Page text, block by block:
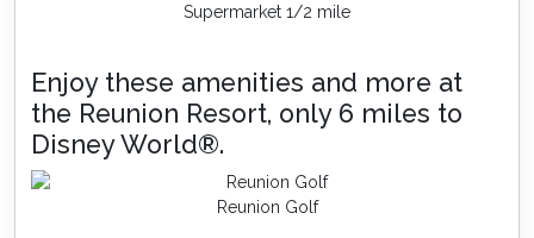
Supermarket 1/2 mile
Enjoy these amenities and more at
the Reunion Resort, only 6 miles to
Disney World®.
Reunion Golf